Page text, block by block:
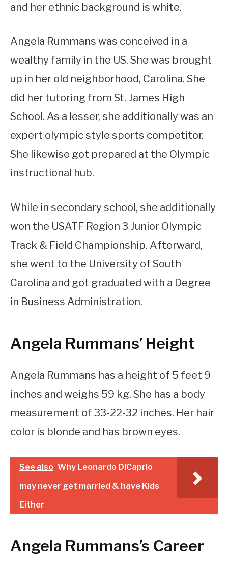
and her ethnic background is white.
Angela Rummans was conceived in a
wealthy family in the US. She was brought
up in her old neighborhood, Carolina. She
did her tutoring from St. James High
School. As a lesser, she additionally was an
expert olympic style sports competitor.
She likewise got prepared at the Olympic
instructional hub.
While in secondary school, she additionally
won the USATF Region 3 Junior Olympic
Track & Field Championship. Afterward,
she went to the University of South
Carolina and got graduated with a Degree
in Business Administration.
Angela Rummans’ Height
Angela Rummans has a height of 5 feet 9
inches and weighs 59 kg. She has a body
measurement of 33-22-32 inches. Her hair
color is blonde and has brown eyes.
See also Why Leonardo DiCaprio
may never get married & have Kids
Either
Angela Rummans’s Career